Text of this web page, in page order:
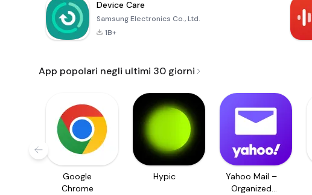
Device Care
Samsung Electronics Co., Ltd.
1B+
App popolari negli ultimi 30 giorni
Google
Chrome
Hypic
Yahoo Mail –
Organized